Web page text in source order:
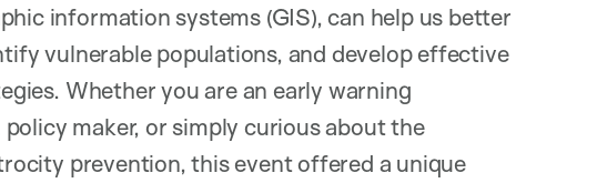
information systems (GIS), can help us better
vulnerable populations, and develop effective
Whether you are an early warning
maker, or simply curious about the
prevention, this event offered a unique